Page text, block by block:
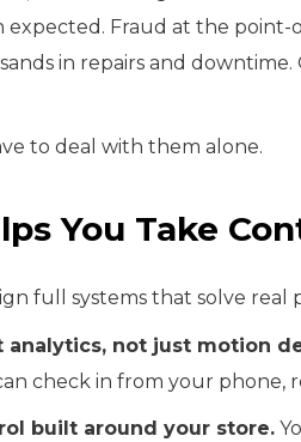
Fraud at the point-
in repairs and
to deal with them alone.
You Take
full systems that solve
analytics, not just motion
check in from your
built around your store.